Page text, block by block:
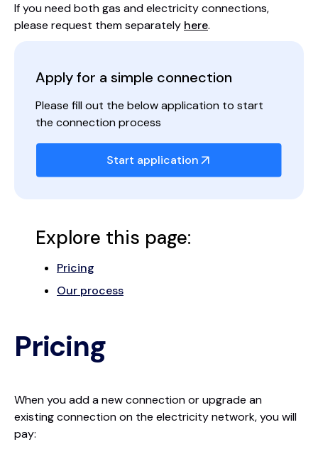
If you need both gas and electricity connections,
please request them separately here.
Apply for a simple connection
Please fill out the below application to start
the connection process
Start application
Explore this page:
Pricing
Our process
Pricing
When you add a new connection or upgrade an
existing connection on the electricity network, you will
pay: